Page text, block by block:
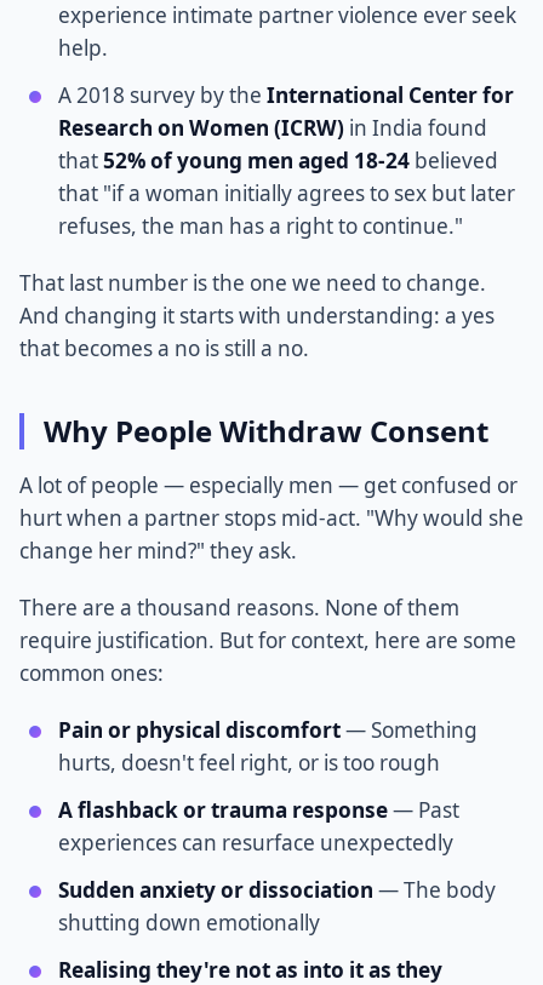
experience intimate partner violence ever seek
help.
A 2018 survey by the International Center for
Research on Women (ICRW) in India found
that52% of young men aged 18-24 believed
that "if a woman initially agrees to sex but later
refuses, the man has a right to continue."
That last number is the one we need to change.
And changing it starts with understanding: a yes
that becomes a no is still a no.
Why People Withdraw Consent
A lot of people — especially men — get confused or
hurt when a partner stops mid-act. "Why would she
change her mind?" they ask.
There are a thousand reasons. None of them
require justification. But for context, here are some
common ones:
Pain or physical discomfort— Something
hurts, doesn't feel right, or is too rough
A flashback or trauma response— Past
experiences can resurface unexpectedly
Sudden anxiety or dissociation — The body
shutting down emotionally
Realising they're not as into it as they